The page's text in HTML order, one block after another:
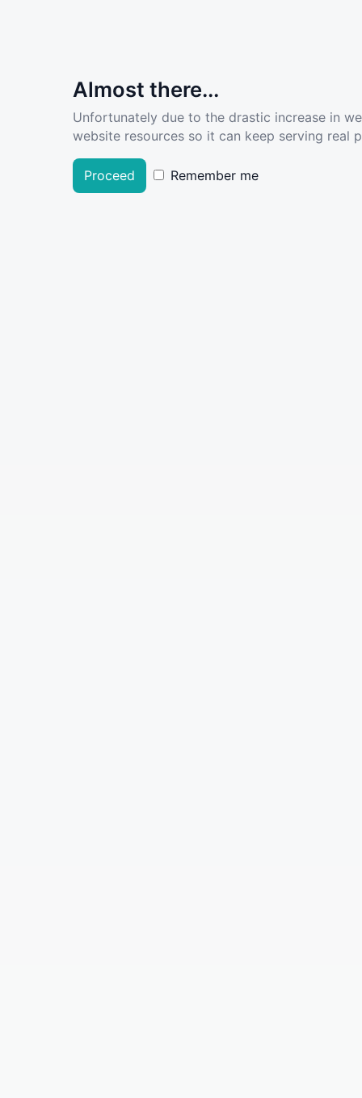
Almost there...
Unfortunately due to the drastic increase in
website resources so it can keep serving real
Proceed Remember me